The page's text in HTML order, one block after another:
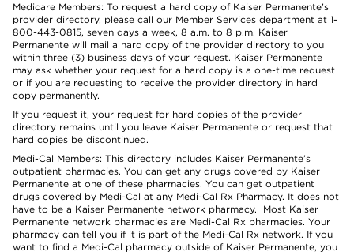
Medicare Members: To request a hard copy of Kaiser Permanente’s
provider directory, please call our Member Services department at 1-
800-443-0815, seven days a week, 8 a.m. to 8 p.m. Kaiser
Permanente will mail a hard copy of the provider directory to you
within three (3) business days of your request. Kaiser Permanente
may ask whether your request for a hard copy is a one-time request
or if you are requesting to receive the provider directory in hard
copy permanently.
If you request it, your request for hard copies of the provider
directory remains until you leave Kaiser Permanente or request that
hard copies be discontinued.
Medi-Cal Members: This directory includes Kaiser Permanente’s
outpatient pharmacies. You can get any drugs covered by Kaiser
Permanente at one of these pharmacies. You can get outpatient
drugs covered by Medi-Cal at any Medi-Cal Rx Pharmacy. It does not
have to be a Kaiser Permanente network pharmacy. Most Kaiser
Permanente network pharmacies are Medi-Cal Rx pharmacies. Your
pharmacy can tell you if it is part of the Medi-Cal Rx network. If you
want to find a Medi-Cal pharmacy outside of Kaiser Permanente, you